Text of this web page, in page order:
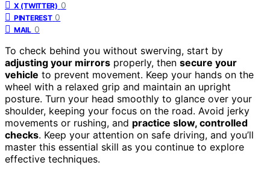
X (TWITTER) 0
PINTEREST 0
MAIL 0
To check behind you without swerving, start by
adjusting your mirrors properly, then secure your
vehicle to prevent movement. Keep your hands on the
wheel with a relaxed grip and maintain an upright
posture. Turn your head smoothly to glance over your
shoulder, keeping your focus on the road. Avoid jerky
movements or rushing, and practice slow, controlled
checks. Keep your attention on safe driving, and you’ll
master this essential skill as you continue to explore
effective techniques.